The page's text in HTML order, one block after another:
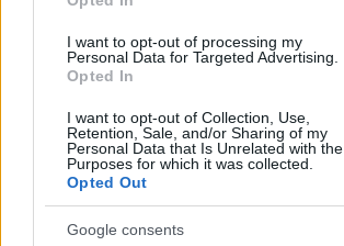
I want to opt-out of processing my
Personal Data for Targeted Advertising.
Opted In
I want to opt-out of Collection, Use,
Retention, Sale, and/or Sharing of my
Personal Data that Is Unrelated with the
Purposes for which it was collected.
Opted Out
Google consents